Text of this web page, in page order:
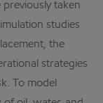
taken
studies
the
strategies
To model